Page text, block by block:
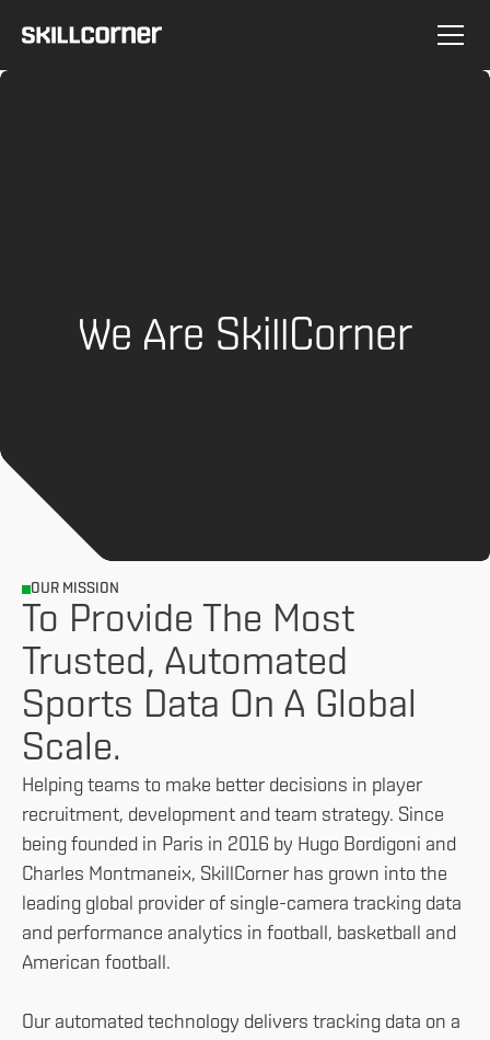
We Are SkillCorner
OUR MISSION
To Provide The Most
Trusted, Automated
Sports Data On A Global
Scale.
Helping teams to make better decisions in player
recruitment, development and team strategy. Since
being founded in Paris in 2016 by Hugo Bordigoni and
Charles Montmaneix, SkillCorner has grown into the
leading global provider of single-camera tracking data
and performance analytics in football, basketball and
American football.
Our automated technology delivers tracking data on a